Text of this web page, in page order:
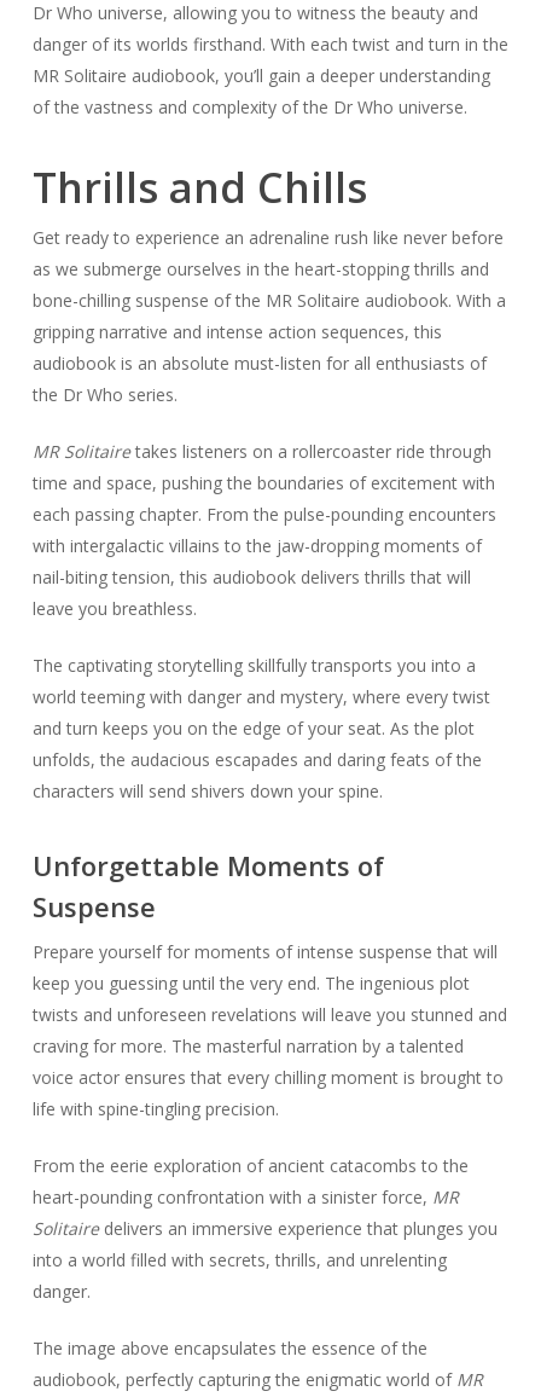
Dr Who universe, allowing you to witness the beauty and
danger of its worlds firsthand. With each twist and turn in the
MR Solitaire audiobook, you’ll gain a deeper understanding
of the vastness and complexity of the Dr Who universe.
Thrills and Chills
Get ready to experience an adrenaline rush like never before
as we submerge ourselves in the heart-stopping thrills and
bone-chilling suspense of the MR Solitaire audiobook. With a
gripping narrative and intense action sequences, this
audiobook is an absolute must-listen for all enthusiasts of
the Dr Who series.
MR Solitairetakes listeners on a rollercoaster ride through
time and space, pushing the boundaries of excitement with
each passing chapter. From the pulse-pounding encounters
with intergalactic villains to the jaw-dropping moments of
nail-biting tension, this audiobook delivers thrills that will
leave you breathless.
The captivating storytelling skillfully transports you into a
world teeming with danger and mystery, where every twist
and turn keeps you on the edge of your seat. As the plot
unfolds, the audacious escapades and daring feats of the
characters will send shivers down your spine.
Unforgettable Moments of
Suspense
Prepare yourself for moments of intense suspense that will
keep you guessing until the very end. The ingenious plot
twists and unforeseen revelations will leave you stunned and
craving for more. The masterful narration by a talented
voice actor ensures that every chilling moment is brought to
life with spine-tingling precision.
From the eerie exploration of ancient catacombs to the
heart-pounding confrontation with a sinister force, MR
Solitairedelivers an immersive experience that plunges you
into a world filled with secrets, thrills, and unrelenting
danger.
The image above encapsulates the essence of the
audiobook, perfectly capturing the enigmatic world of MR